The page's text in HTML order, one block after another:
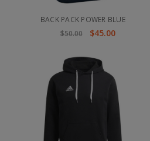
BACK PACK POWER BLUE
$50.00
$45.00